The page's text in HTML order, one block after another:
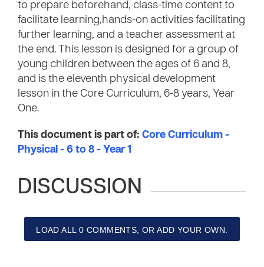
to prepare beforehand, class-time content to
facilitate learning,hands-on activities facilitating
further learning, and a teacher assessment at
the end. This lesson is designed for a group of
young children between the ages of 6 and 8,
and is the eleventh physical development
lesson in the Core Curriculum, 6-8 years, Year
One.
This document is part of: Core Curriculum -
Physical - 6 to 8 - Year 1
DISCUSSION
LOAD ALL 0 COMMENTS, OR ADD YOUR OWN.